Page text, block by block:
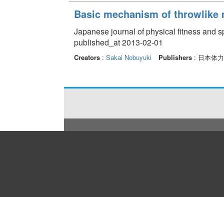
Basic mechanism of throwlike
Japanese journal of physical fitness and
published_at 2013-02-01
Creators: Sakai Nobuyuki Publishers: 日本体